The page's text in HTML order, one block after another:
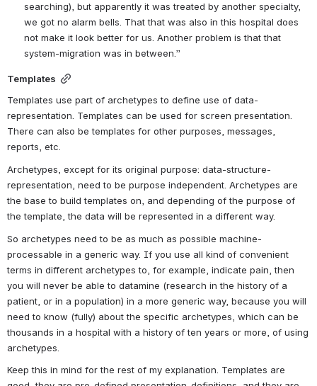
searching), but apparently it was treated by another specialty,
we got no alarm bells. That that was also in this hospital does
not make it look better for us. Another problem is that that
system-migration was in between.”
Templates
Templates use part of archetypes to define use of data-
representation. Templates can be used for screen presentation.
There can also be templates for other purposes, messages,
reports, etc.
Archetypes, except for its original purpose: data-structure-
representation, need to be purpose independent. Archetypes are
the base to build templates on, and depending of the purpose of
the template, the data will be represented in a different way.
So archetypes need to be as much as possible machine-
processable in a generic way. If you use all kind of convenient
terms in different archetypes to, for example, indicate pain, then
you will never be able to datamine (research in the history of a
patient, or in a population) in a more generic way, because you will
need to know (fully) about the specific archetypes, which can be
thousands in a hospital with a history of ten years or more, of using
archetypes.
Keep this in mind for the rest of my explanation. Templates are